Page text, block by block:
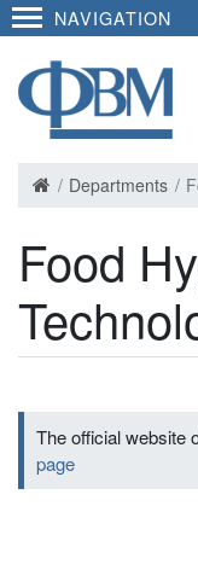
NAVIGATION
Departments
Food
The official website
page